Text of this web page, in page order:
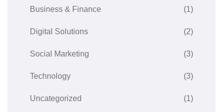
Business & Finance (1)
Digital Solutions (2)
Social Marketing (3)
Technology (3)
Uncategorized (1)